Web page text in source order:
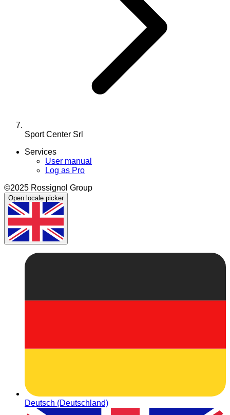
Sport Center Srl
Services
User manual
Log as Pro
©2025 Rossignol Group
Open locale picker
Deutsch (Deutschland)